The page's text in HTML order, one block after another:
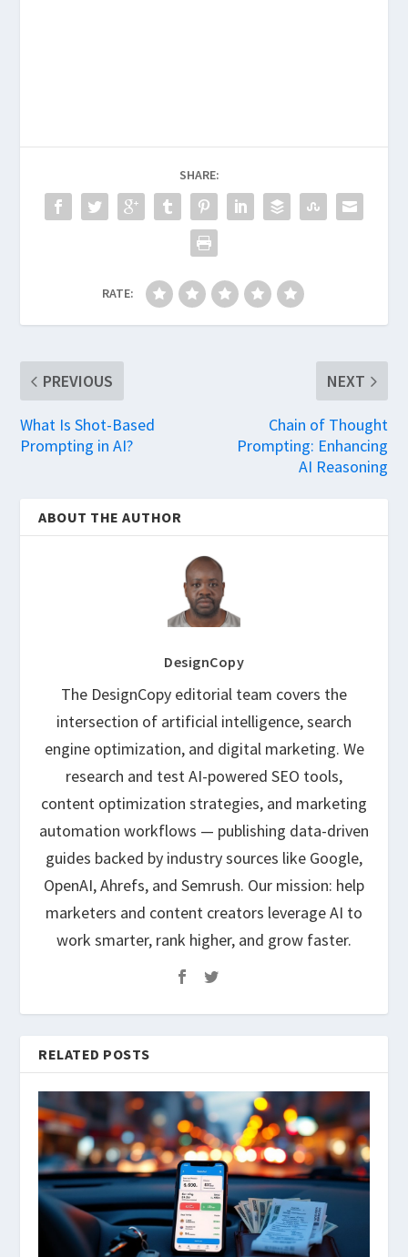
SHARE:
RATE:
PREVIOUS
What Is Shot-Based
Prompting in AI?
NEXT
Chain of Thought
Prompting: Enhancing
AI Reasoning
ABOUT THE AUTHOR
DesignCopy
The DesignCopy editorial team covers the
intersection of artificial intelligence, search
engine optimization, and digital marketing. We
research and test AI-powered SEO tools,
content optimization strategies, and marketing
automation workflows — publishing data-driven
guides backed by industry sources like Google,
OpenAI, Ahrefs, and Semrush. Our mission: help
marketers and content creators leverage AI to
work smarter, rank higher, and grow faster.
RELATED POSTS